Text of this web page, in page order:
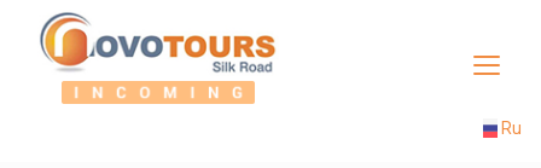
Toggle
Ru